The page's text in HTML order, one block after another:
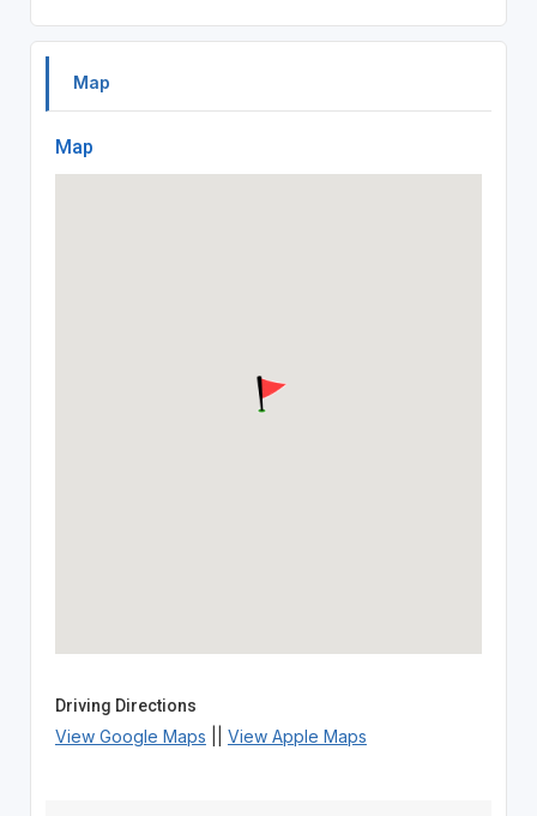
Map
Map
Driving Directions
View Google Maps View Apple Maps